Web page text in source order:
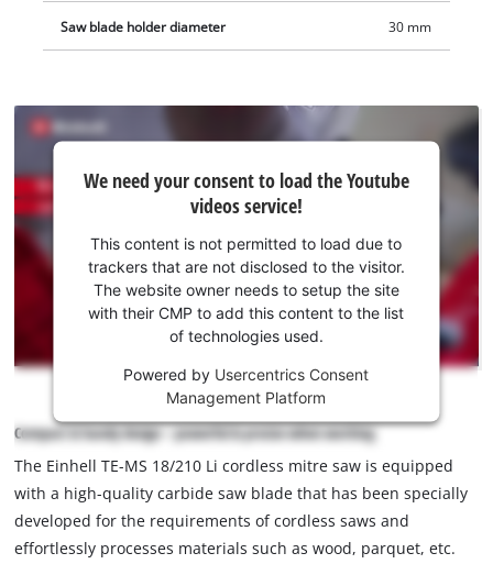
Saw blade holder diameter 30 mm
need
your
consent
to load
Youtube
This
is
not
permitted
to
load
due
We need your consent to load the Youtube
videos service!
This content is not permitted to load due to
trackers that are not disclosed to the visitor.
The website owner needs to setup the site
with their CMP to add this content to the list
of technologies used.
Powered by Usercentrics Consent
Management Platform
Compact & handy design – powerful & precise when working
The Einhell TE-MS 18/210 Li cordless mitre saw is equipped
with a high-quality carbide saw blade that has been specially
developed for the requirements of cordless saws and
effortlessly processes materials such as wood, parquet, etc.